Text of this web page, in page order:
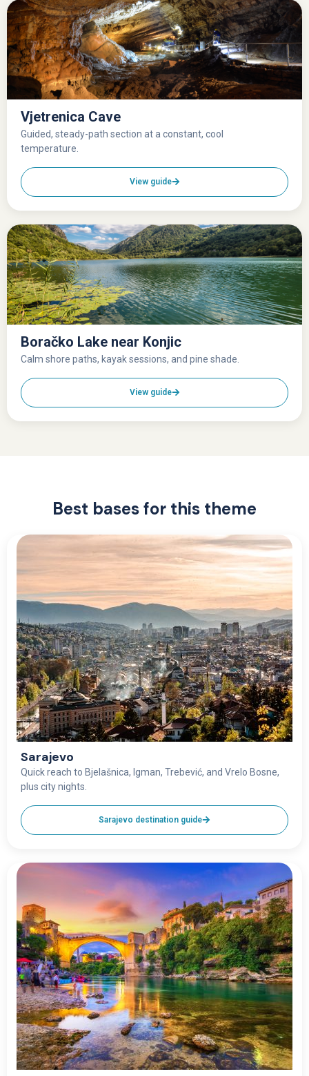
Vjetrenica Cave
Guided, steady-path section at a constant, cool
temperature.
View guide
Boračko Lake near Konjic
Calm shore paths, kayak sessions, and pine shade.
View guide
Best bases for this theme
Sarajevo
Quick reach to Bjelašnica, Igman, Trebević, and Vrelo Bosne,
plus city nights.
Sarajevo destination guide